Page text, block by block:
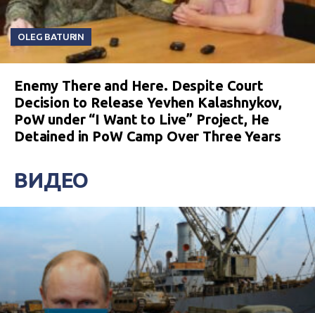
OLEG BATURIN
Enemy There and Here. Despite Court
Decision to Release Yevhen Kalashnykov,
PoW under “I Want to Live” Project, He
Detained in PoW Camp Over Three Years
ВИДЕО